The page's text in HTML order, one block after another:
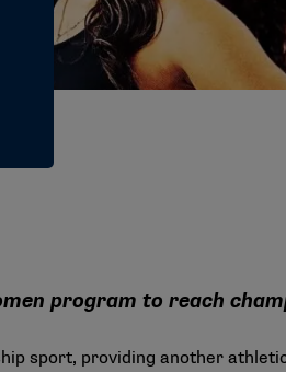
program to reach
sport, providing another